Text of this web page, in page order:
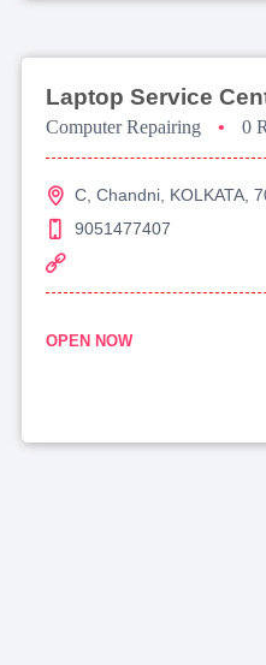
Laptop Service
Computer Repairing • 0
C, Chandni, KOLKATA,
9051477407
OPEN NOW